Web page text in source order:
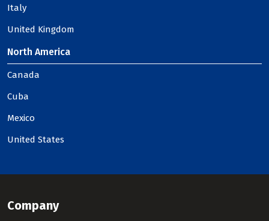
Italy
United Kingdom
North America
Canada
Cuba
Mexico
United States
Company